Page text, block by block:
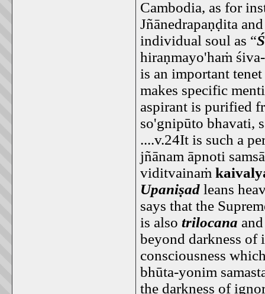
Cambodia, as for
Jñānedrapaṇḍita
individual soul as “
hiraṇmayo'haṁ
is an important
makes specific
aspirant is purified
so'gnipūto bhavati,
....v.24It is such a
jñānam āpnoti
viditvainaṁ
Upaniṣad leans
says that the
is also trilocana
beyond darkness of
consciousness
bhūta-yonim
the darkness of